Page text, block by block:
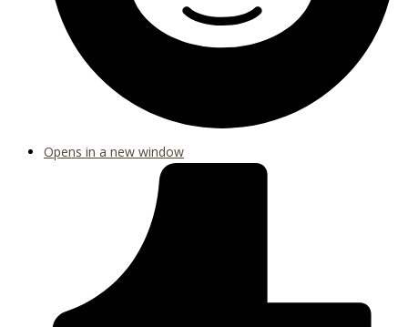
Opens in a new window